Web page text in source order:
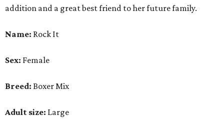
addition and a great best friend to her future family.
Name: Rock It
Sex: Female
Breed: Boxer Mix
Adult size: Large